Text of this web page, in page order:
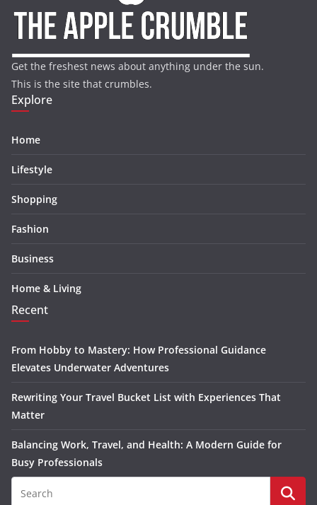
Get the freshest news about anything under the sun.
This is the site that crumbles.
Explore
Home
Lifestyle
Shopping
Fashion
Business
Home & Living
Recent
From Hobby to Mastery: How Professional Guidance
Elevates Underwater Adventures
Rewriting Your Travel Bucket List with Experiences That
Matter
Balancing Work, Travel, and Health: A Modern Guide for
Busy Professionals